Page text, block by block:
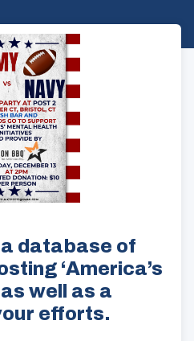
database of
‘America’s
well as a
efforts.